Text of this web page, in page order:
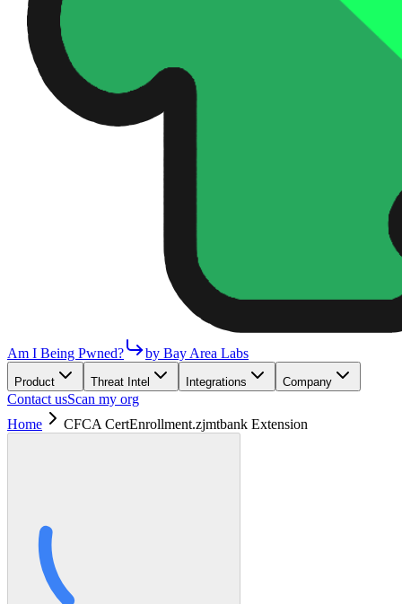
Am I Being Pwned? by Bay Area Labs
Product Threat Intel Integrations Company
Contact usScan my org
Home
CFCA CertEnrollment.zjmtbank Extension